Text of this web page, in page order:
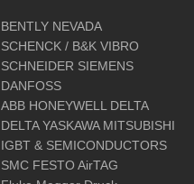
BENTLY NEVADA
SCHENCK / B&K VIBRO
SCHNEIDER SIEMENS
DANFOSS
ABB HONEYWELL DELTA
DELTA YASKAWA MITSUBISHI
IGBT & SEMICONDUCTORS
SMC FESTO AirTAG